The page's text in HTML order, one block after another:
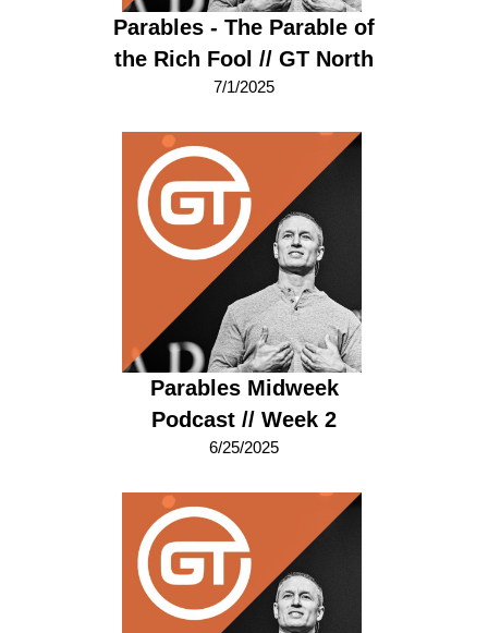
Parables - The Parable of
the Rich Fool // GT North
7/1/2025
Parables Midweek
Podcast // Week 2
6/25/2025